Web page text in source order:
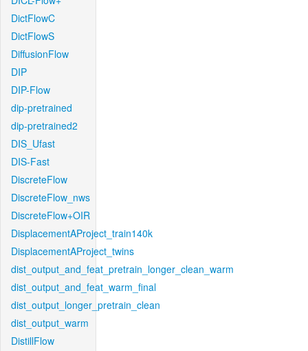
DictFlowC
DictFlowS
DiffusionFlow
DIP
DIP-Flow
dip-pretrained
dip-pretrained2
DIS_Ufast
DIS-Fast
DiscreteFlow
DiscreteFlow_nws
DiscreteFlow+OIR
DisplacementAProject_train140k
DisplacementAProject_twins
dist_output_and_feat_pretrain_longer_clean_warm
dist_output_and_feat_warm_final
dist_output_longer_pretrain_clean
dist_output_warm
DistillFlow